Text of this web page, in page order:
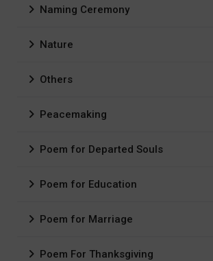
Naming Ceremony
Nature
Others
Peacemaking
Poem for Departed Souls
Poem for Education
Poem for Marriage
Poem For Thanksgiving